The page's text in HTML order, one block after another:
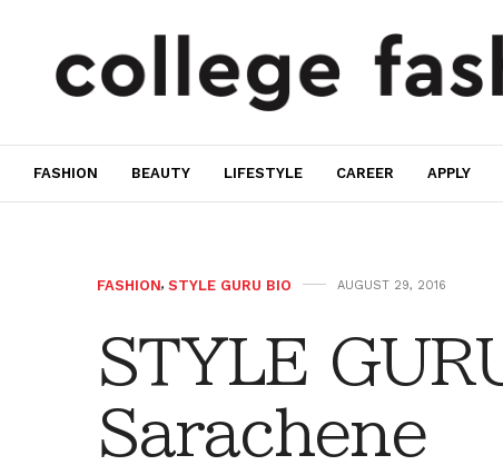
FASHION BEAUTY LIFESTYLE CAREER APPLY
FASHION, STYLE GURU BIO AUGUST 29, 2016
STYLE
Sarachene